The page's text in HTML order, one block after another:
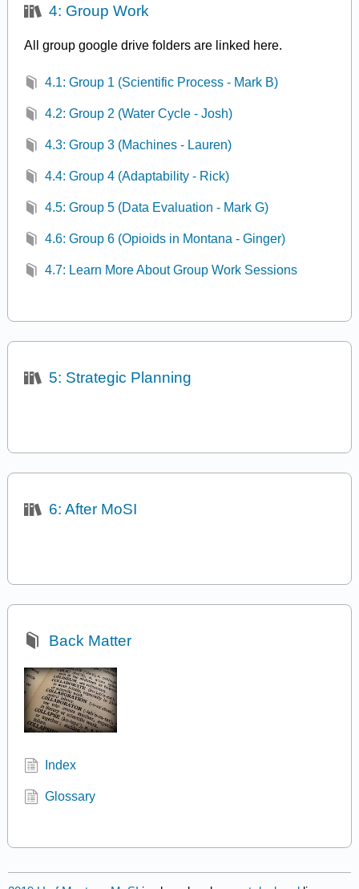
4: Group Work
All group google drive folders are linked here.
4.1: Group 1 (Scientific Process - Mark B)
4.2: Group 2 (Water Cycle - Josh)
4.3: Group 3 (Machines - Lauren)
4.4: Group 4 (Adaptability - Rick)
4.5: Group 5 (Data Evaluation - Mark G)
4.6: Group 6 (Opioids in Montana - Ginger)
4.7: Learn More About Group Work Sessions
5: Strategic Planning
6: After MoSI
Back Matter
Index
Glossary